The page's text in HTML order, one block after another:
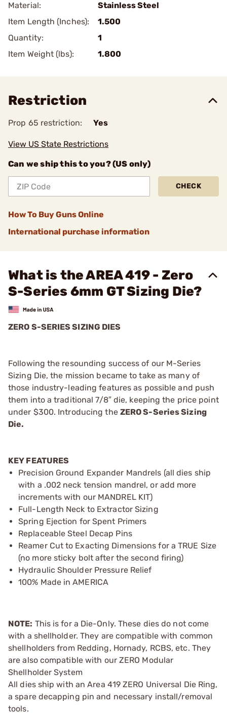
Material:
Stainless Steel
Item Length (Inches):
1.500
Quantity:
1
Item Weight (lbs):
1.800
Restriction
Prop 65 restriction: Yes
View US State Restrictions
Can we ship this to you? (US only)
CHECK
How To Buy Guns Online
International purchase information
What is the AREA 419 - Zero
S-Series 6mm GT Sizing Die?
ZERO S-SERIES SIZING DIES
Following the resounding success of our M-Series
Sizing Die, the mission became to take as many of
those industry-leading features as possible and push
them into a traditional 7/8″ die, keeping the price point
under $300. Introducing the ZERO S-Series Sizing
Die.
KEY FEATURES
Precision Ground Expander Mandrels (all dies ship
with a .002 neck tension mandrel, or add more
increments with our MANDREL KIT)
Full-Length Neck to Extractor Sizing
Spring Ejection for Spent Primers
Replaceable Steel Decap Pins
Reamer Cut to Exacting Dimensions for a TRUE Size
(no more sticky bolt after the second firing)
Hydraulic Shoulder Pressure Relief
100% Made in AMERICA
NOTE: This is for a Die-Only. These dies do not come
with a shellholder. They are compatible with common
shellholders from Redding, Hornady, RCBS, etc. They
are also compatible with our ZERO Modular
Shellholder System
All dies ship with an Area 419 ZERO Universal Die Ring,
a spare decapping pin and necessary install/removal
tools.